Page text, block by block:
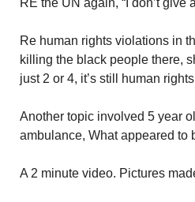
RE the UN again, “I don’t
Re human rights violations in
killing the black people there,
just 2 or 4, it’s still human
Another topic involved 5 year
ambulance, What appeared to
A 2 minute video. Pictures